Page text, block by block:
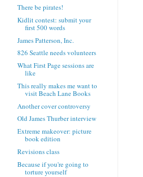
There be pirates!
Kidlit contest: submit your
first 500 words
James Patterson, Inc.
826 Seattle needs volunteers
What First Page sessions are
like
This really makes me want to
visit Beach Lane Books
Another cover controversy
Old James Thurber interview
Extreme makeover: picture
book edition
Revisions class
Because if you're going to
torture yourself